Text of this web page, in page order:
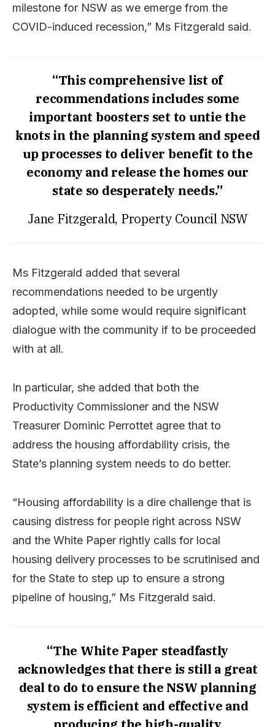
milestone for NSW as we emerge from the
COVID-induced recession,” Ms Fitzgerald said.
“This comprehensive list of
recommendations includes some
important boosters set to untie the
knots in the planning system and speed
up processes to deliver benefit to the
economy and release the homes our
state so desperately needs.”
Jane Fitzgerald, Property Council NSW
Ms Fitzgerald added that several
recommendations needed to be urgently
adopted, while some would require significant
dialogue with the community if to be proceeded
with at all.
In particular, she added that both the
Productivity Commissioner and the NSW
Treasurer Dominic Perrottet agree that to
address the housing affordability crisis, the
State’s planning system needs to do better.
“Housing affordability is a dire challenge that is
causing distress for people right across NSW
and the White Paper rightly calls for local
housing delivery processes to be scrutinised and
for the State to step up to ensure a strong
pipeline of housing,” Ms Fitzgerald said.
“The White Paper steadfastly
acknowledges that there is still a great
deal to do to ensure the NSW planning
system is efficient and effective and